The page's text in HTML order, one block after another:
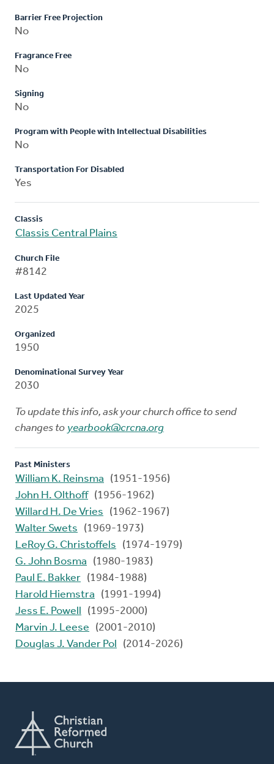
Barrier Free Projection
No
Fragrance Free
No
Signing
No
Program with People with Intellectual Disabilities
No
Transportation For Disabled
Yes
Classis
Classis Central Plains
Church File
#8142
Last Updated Year
2025
Organized
1950
Denominational Survey Year
2030
To update this info, ask your church office to send
changes to yearbook@crcna.org
Past Ministers
William K. Reinsma
(1951-1956)
John H. Olthoff(1956-1962)
Willard H. De Vries
(1962-1967)
Walter Swets
(1969-1973)
LeRoy G. Christoffels
(1974-1979)
G. John Bosma
(1980-1983)
Paul E. Bakker (1984-1988)
Harold Hiemstra
(1991-1994)
Jess E. Powell
(1995-2000)
Marvin J. Leese
(2001-2010)
Douglas J. Vander Pol
(2014-2026)